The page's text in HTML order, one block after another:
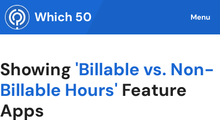
Skip
to
content
Which 50 Menu
Showing 'Billable vs. Non-
Billable Hours' Feature
Apps